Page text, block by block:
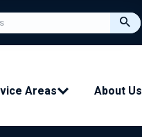
Areas About Us